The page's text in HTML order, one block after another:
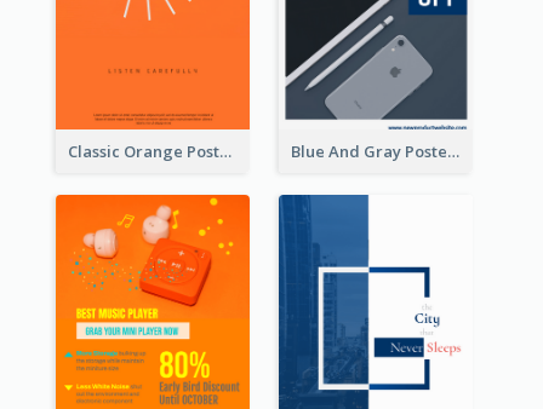
Classic Orange Poster Design With Speaker Blue And Gray Poster About Sale Of New Products